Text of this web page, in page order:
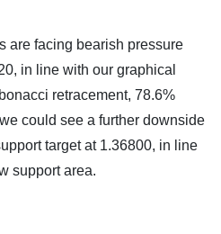
are facing bearish pressure
in line with our graphical
retracement, 78.6%
could see a further downside
target at 1.36800, in line
support area.